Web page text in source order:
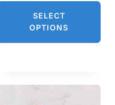
SELECT
OPTIONS